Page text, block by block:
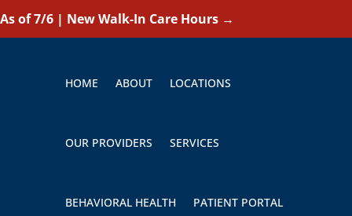
As of 7/6 | New Walk-In Care Hours →
HOME ABOUT LOCATIONS
OUR PROVIDERS SERVICES
BEHAVIORAL HEALTH PATIENT PORTAL